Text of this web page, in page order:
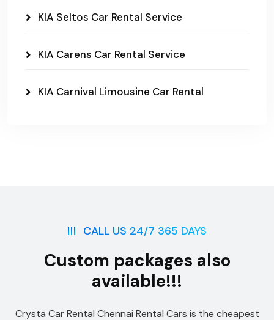
KIA Seltos Car Rental Service
KIA Carens Car Rental Service
KIA Carnival Limousine Car Rental
CALL US 24/7 365 DAYS
Custom packages also
available!!!
Crysta Car Rental Chennai Rental Cars is the cheapest